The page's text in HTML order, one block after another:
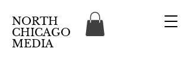
NORTH
CHICAGO
MEDIA